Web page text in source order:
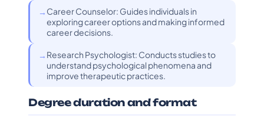
Career Counselor: Guides individuals in
exploring career options and making informed
career decisions.
Research Psychologist: Conducts studies to
understand psychological phenomena and
improve therapeutic practices.
Degree duration and format